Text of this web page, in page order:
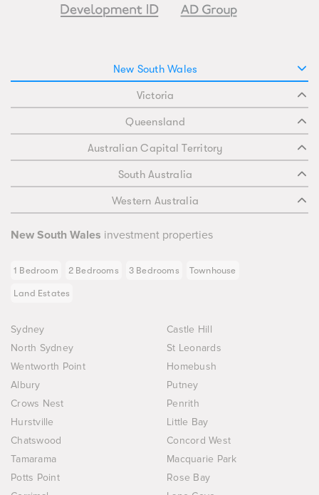
New South Wales
Victoria
Queensland
Australian Capital Territory
South Australia
Western Australia
New South Wales investment properties
1 Bedroom 2 Bedrooms 3 Bedrooms Townhouse
Land Estates
Sydney
Castle Hill
North Sydney
St Leonards
Wentworth Point
Homebush
Albury
Putney
Crows Nest
Penrith
Hurstville
Little Bay
Chatswood
Concord West
Tamarama
Macquarie Park
Potts Point
Rose Bay